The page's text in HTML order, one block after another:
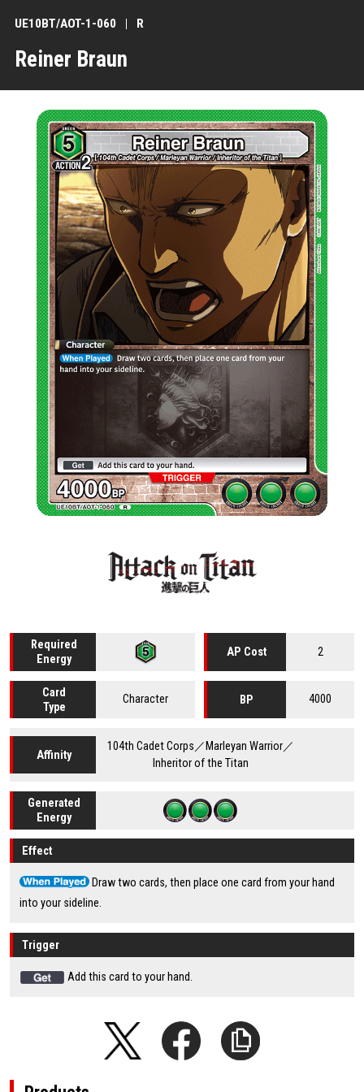
Reiner Braun
UE10BT/AOT-1-060 R
Required
Energy
AP Cost 2
Card
Type
Character BP 4000
Affinity
104th Cadet Corps／Marleyan Warrior／
Inheritor of the Titan
Generated
Energy
Effect
Draw two cards, then place one card from your hand
into your sideline.
Trigger
Add this card to your hand.